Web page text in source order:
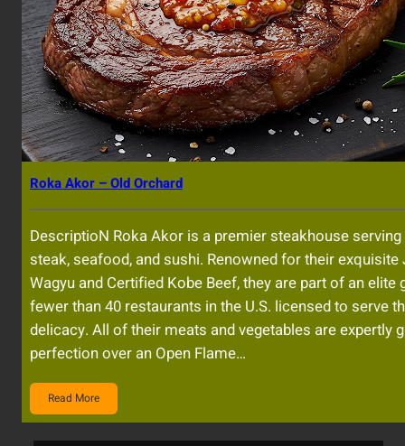
Roka Akor – Old Orchard
DescriptioN Roka Akor is a premier steakhouse
steak, seafood, and sushi. Renowned for their exquisite
Wagyu and Certified Kobe Beef, they are part of an elite
fewer than 40 restaurants in the U.S. licensed to serve
delicacy. All of their meats and vegetables are expertly
perfection over an Open Flame…
Read More